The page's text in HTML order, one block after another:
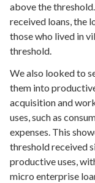
above the
received loans, the
those who lived in
threshold.
We also looked to
them into
acquisition and
uses, such as
expenses. This
threshold received
productive uses,
micro enterprise